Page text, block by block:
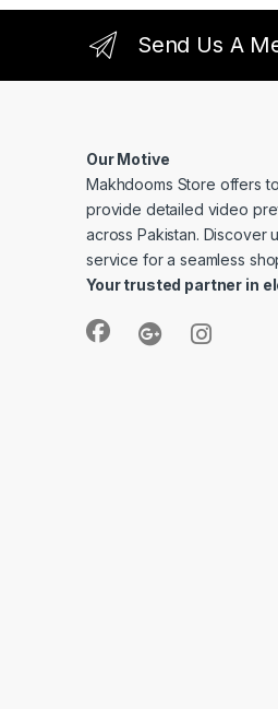
Send Us A
Our Motive
Makhdooms Store offers
provide detailed video
across Pakistan. Discover
service for a seamless
Your trusted partner in